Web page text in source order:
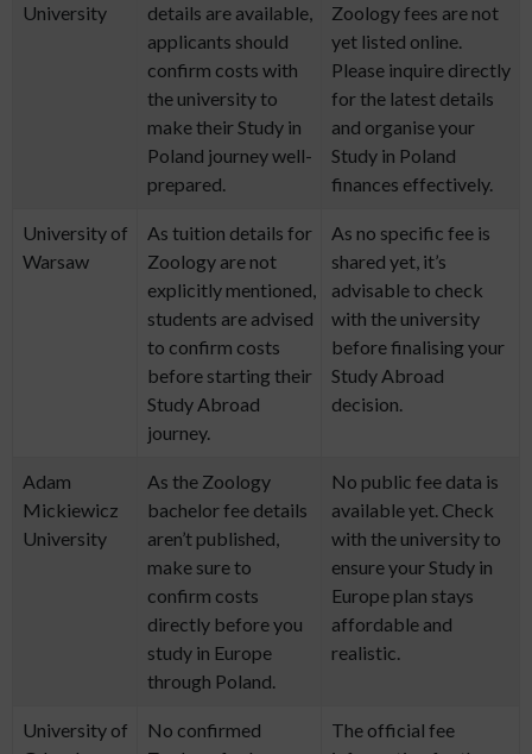
University
details are available,
applicants should
confirm costs with
the university to
make their Study in
Poland journey well-
prepared.
Zoology fees are not
yet listed online.
Please inquire directly
for the latest details
and organise your
Study in Poland
finances effectively.
University of
Warsaw
As tuition details for
Zoology are not
explicitly mentioned,
students are advised
to confirm costs
before starting their
Study Abroad
journey.
As no specific fee is
shared yet, it’s
advisable to check
with the university
before finalising your
Study Abroad
decision.
Adam
Mickiewicz
University
As the Zoology
bachelor fee details
aren’t published,
make sure to
confirm costs
directly before you
study in Europe
through Poland.
No public fee data is
available yet. Check
with the university to
ensure your Study in
Europe plan stays
affordable and
realistic.
University of
No confirmed
The official fee